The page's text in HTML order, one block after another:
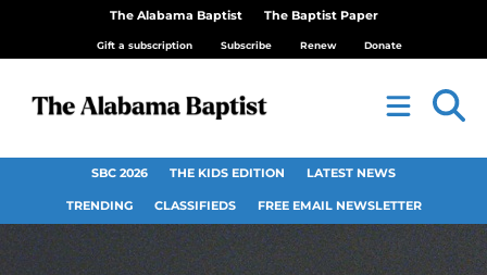
The Alabama Baptist The Baptist Paper
Gift a subscription Subscribe Renew Donate
SBC 2026 THE KIDS EDITION LATEST NEWS
TRENDING CLASSIFIEDS FREE EMAIL NEWSLETTER